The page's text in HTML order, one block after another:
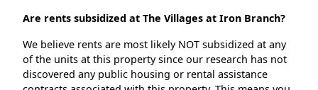
Are rents subsidized at The Villages at Iron Branch?
We believe rents are most likely NOT subsidized at any
of the units at this property since our research has not
discovered any public housing or rental assistance